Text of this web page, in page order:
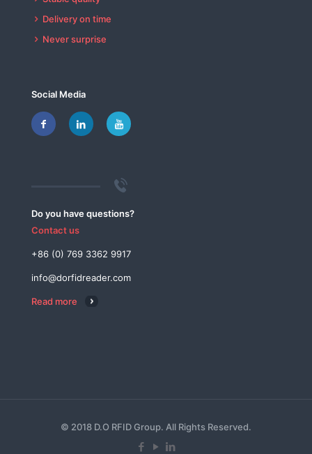
Delivery on time
Never surprise
Social Media
Do you have questions?
Contact us
+86 (0) 769 3362 9917
info@dorfidreader.com
Read more
© 2018 D.O RFID Group. All Rights Reserved.